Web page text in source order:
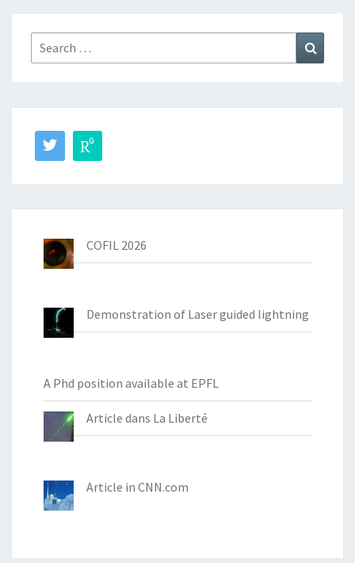
Search
for:
COFIL 2026
Demonstration of Laser guided lightning
A Phd position available at EPFL
Article dans La Liberté
Article in CNN.com